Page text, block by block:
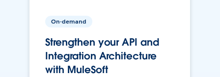
On-demand
Strengthen your API and
Integration Architecture
with MuleSoft